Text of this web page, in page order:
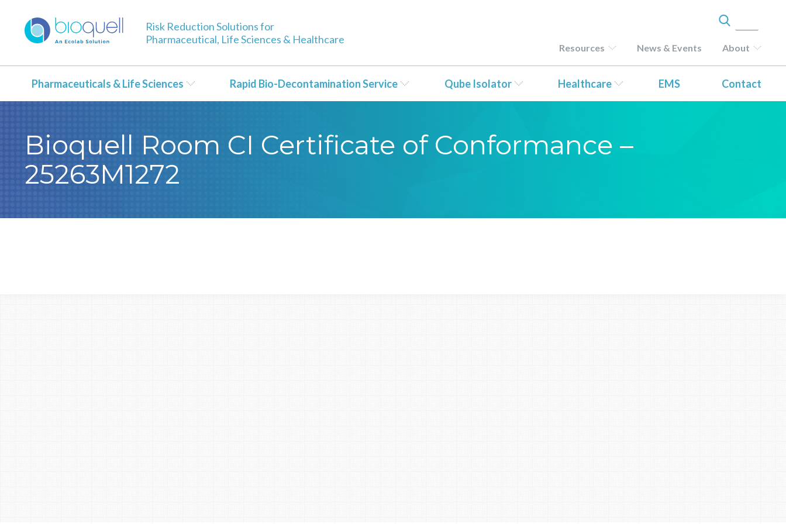
Risk Reduction Solutions for
Pharmaceutical, Life Sciences & Healthcare
Resources News & Events About
Pharmaceuticals & Life Sciences Rapid Bio-Decontamination Service Qube Isolator Healthcare EMS Contact
Bioquell Room CI Certificate of Conformance –
25263M1272